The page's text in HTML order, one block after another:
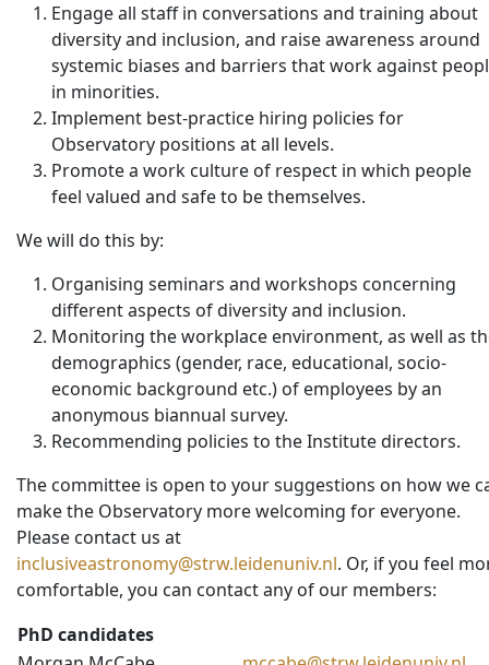
Engage all staff in conversations and training about
diversity and inclusion, and raise awareness around
systemic biases and barriers that work against
in minorities.
Implement best-practice hiring policies for
Observatory positions at all levels.
Promote a work culture of respect in which people
feel valued and safe to be themselves.
We will do this by:
Organising seminars and workshops concerning
different aspects of diversity and inclusion.
Monitoring the workplace environment, as well as
demographics (gender, race, educational, socio-
economic background etc.) of employees by an
anonymous biannual survey.
Recommending policies to the Institute directors.
The committee is open to your suggestions on how we
make the Observatory more welcoming for everyone.
Please contact us at
inclusiveastronomy@strw.leidenuniv.nl. Or, if you feel
comfortable, you can contact any of our members:
PhD candidates